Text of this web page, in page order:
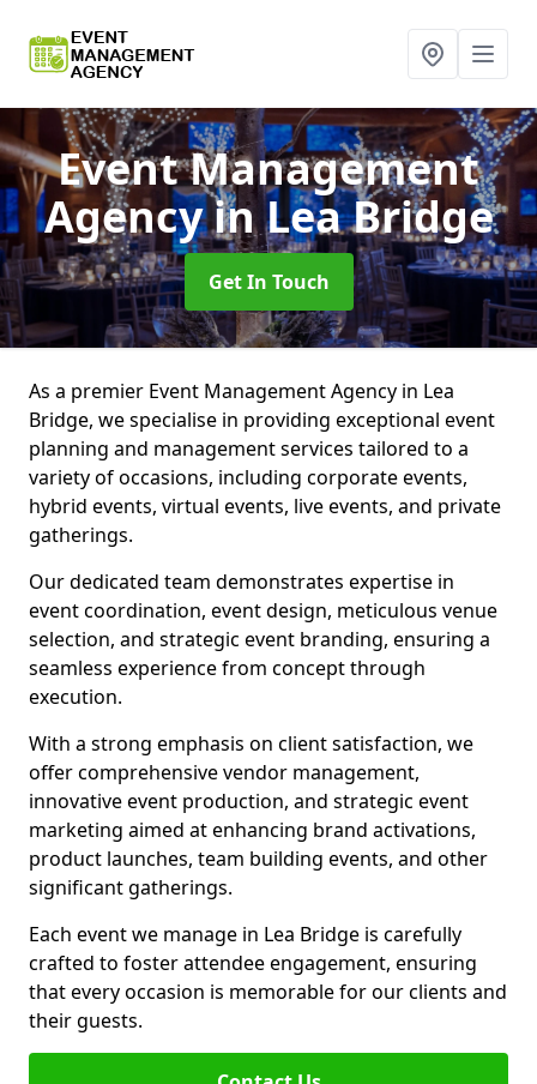
Event Management
Agencyin Lea Bridge
Get In Touch
As a premier Event Management Agency in Lea
Bridge, we specialise in providing exceptional event
planning and management services tailored to a
variety of occasions, including corporate events,
hybrid events, virtual events, live events, and private
gatherings.
Our dedicated team demonstrates expertise in
event coordination, event design, meticulous venue
selection, and strategic event branding, ensuring a
seamless experience from concept through
execution.
With a strong emphasis on client satisfaction, we
offer comprehensive vendor management,
innovative event production, and strategic event
marketing aimed at enhancing brand activations,
product launches, team building events, and other
significant gatherings.
Each event we manage in Lea Bridge is carefully
crafted to foster attendee engagement, ensuring
that every occasion is memorable for our clients and
their guests.